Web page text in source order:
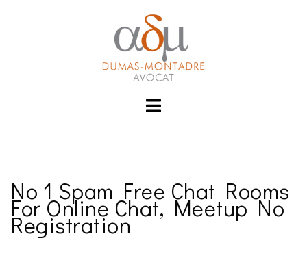
Toggle
No 1 Spam Free Chat Rooms
For Online Chat, Meetup No
Registration